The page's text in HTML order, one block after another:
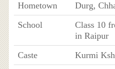
Hometown
Durg,
School
Class 10
in Raipur
Caste
Kurmi